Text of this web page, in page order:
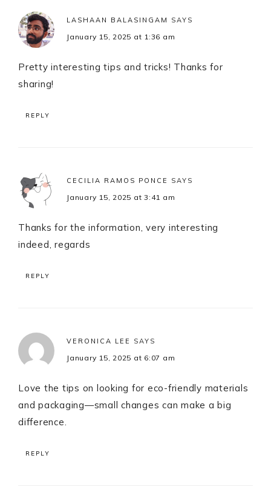
LASHAAN BALASINGAM SAYS
January 15, 2025 at 1:36 am
Pretty interesting tips and tricks! Thanks for
sharing!
REPLY
CECILIA RAMOS PONCE SAYS
January 15, 2025 at 3:41 am
Thanks for the information, very interesting
indeed, regards
REPLY
VERONICA LEE SAYS
January 15, 2025 at 6:07 am
Love the tips on looking for eco-friendly materials
and packaging—small changes can make a big
difference.
REPLY